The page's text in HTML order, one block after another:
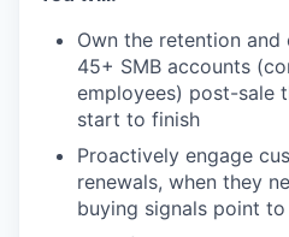
Own the retention
45+ SMB accounts
employees) post-sale
start to finish
Proactively engage
renewals, when they
buying signals point